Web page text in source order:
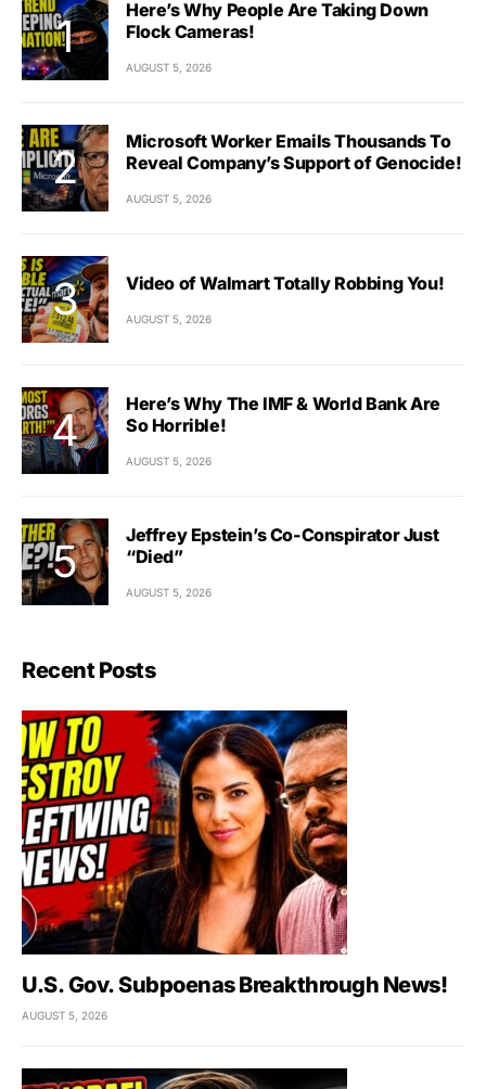
Here’s Why People Are Taking Down
Flock Cameras!
AUGUST 5, 2026
Microsoft Worker Emails Thousands To
Reveal Company’s Support of Genocide!
AUGUST 5, 2026
Video of Walmart Totally Robbing You!
AUGUST 5, 2026
Here’s Why The IMF & World Bank Are
So Horrible!
AUGUST 5, 2026
Jeffrey Epstein’s Co-Conspirator Just
“Died”
AUGUST 5, 2026
Recent Posts
U.S. Gov. Subpoenas Breakthrough News!
AUGUST 5, 2026